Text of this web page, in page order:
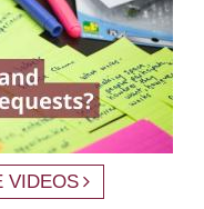
VIDEOS